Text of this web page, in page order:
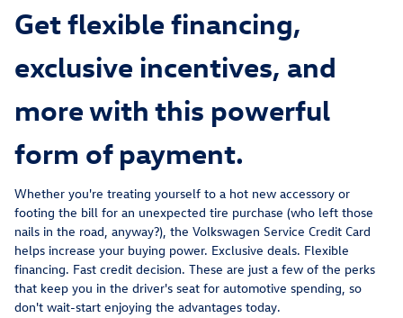
Get flexible financing,
exclusive incentives, and
more with this powerful
form of payment.
Whether you're treating yourself to a hot new accessory or
footing the bill for an unexpected tire purchase (who left those
nails in the road, anyway?), the Volkswagen Service Credit Card
helps increase your buying power. Exclusive deals. Flexible
financing. Fast credit decision. These are just a few of the perks
that keep you in the driver's seat for automotive spending, so
don't wait-start enjoying the advantages today.